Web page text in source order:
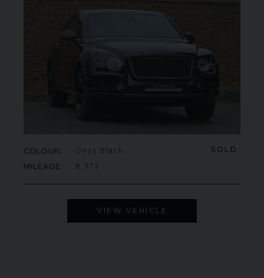
SOLD
COLOUR Onyx Black
MILEAGE 8,375
VIEW VEHICLE